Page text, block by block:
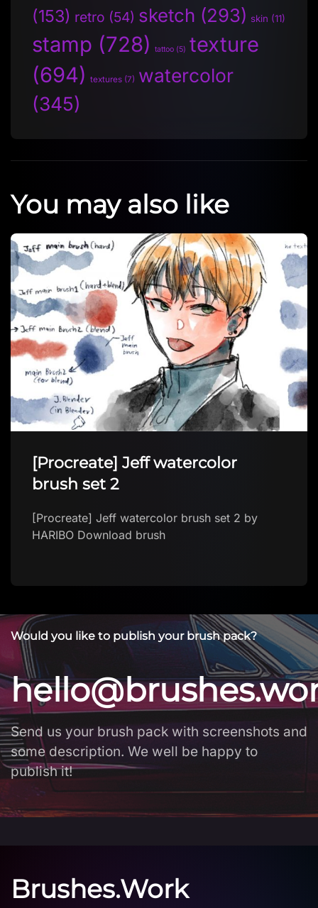
(153) retro (54) sketch (293) skin (11)
stamp (728) tattoo (5) texture
(694) textures (7) watercolor
(345)
You may also like
[Procreate] Jeff watercolor
brush set 2
[Procreate] Jeff watercolor brush set 2 by
HARIBO Download brush
Would you like to publish your brush pack?
Send us your brush pack with screenshots and
some description. We well be happy to
publish it!
Brushes.Work